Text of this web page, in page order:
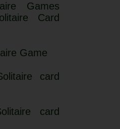
Games
Card
Game
card
card